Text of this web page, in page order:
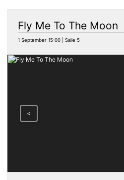
Fly Me To The Moon
1 September 15:00 | Salle 5
<